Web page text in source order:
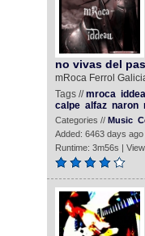
no vivas del
mRoca Ferrol
Tags //mroca
calpe alfaz naron
Categories // Music
Added: 6463 days
Runtime: 3m56s |